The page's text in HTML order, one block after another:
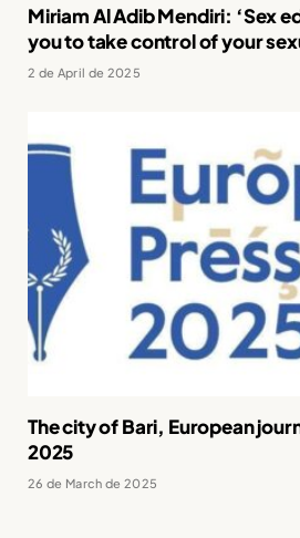
Miriam Al Adib Mendiri: ‘Sex
you to take control of your
2 de April de 2025
The city of Bari, European
2025
26 de March de 2025